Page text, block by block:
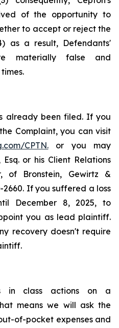
of the opportunity to
to accept or reject the
as a result, Defendants'
materially false and
already been filed. If you
Complaint, you can visit
CPTN.or you may
or his Client Relations
of Bronstein, Gewirtz &
2660. If you suffered a loss
December 8, 2025, to
you as lead plaintiff.
recovery doesn't require
in class actions on a
means we will ask the
of-pocket expenses and